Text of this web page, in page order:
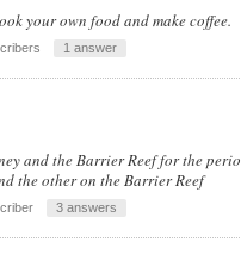
your own food and make coffee.
1 answer
and the Barrier Reef for the
the other on the Barrier Reef
3 answers